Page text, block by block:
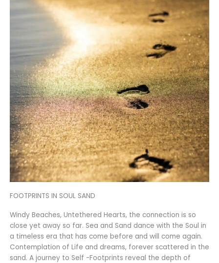
FOOTPRINTS IN SOUL SAND
Windy Beaches, Untethered Hearts, the connection is so
close yet away so far. Sea and Sand dance with the Soul in
a timeless era that has come before and will come again.
Contemplation of Life and dreams, forever scattered in the
sand. A journey to Self -Footprints reveal the depth of